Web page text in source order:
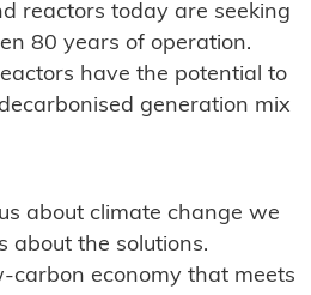
reactors today are seeking
80 years of operation.
have the potential to
generation mix
about climate change we
about the solutions.
carbon economy that meets